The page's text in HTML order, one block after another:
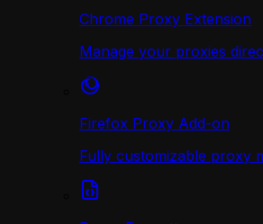
Chrome Proxy Extension
Manage your proxies
Firefox Proxy Add-on
Fully customizable proxy